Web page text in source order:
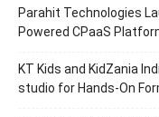
Parahit Technologies
Powered CPaaS
KT Kids and KidZania
studio for Hands-On